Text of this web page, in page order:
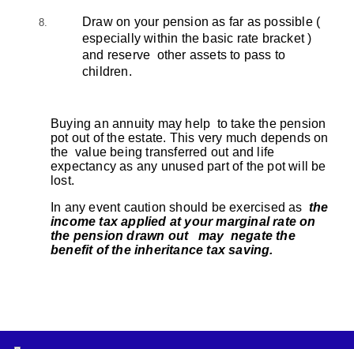
Draw on your pension as far as possible (
especially within the basic rate bracket )
and reserve other assets to pass to
children.
Buying an annuity may help to take the pension
pot out of the estate. This very much depends on
the value being transferred out and life
expectancy as any unused part of the pot will be
lost.
In any event caution should be exercised as the
income tax applied at your marginal rate on
the pension drawn out may negate the
benefit of the inheritance tax saving.